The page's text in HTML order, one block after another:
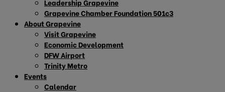
Leadership Grapevine
Grapevine Chamber Foundation 501c3
About Grapevine
Visit Grapevine
Economic Development
DFW Airport
Trinity Metro
Events
Calendar